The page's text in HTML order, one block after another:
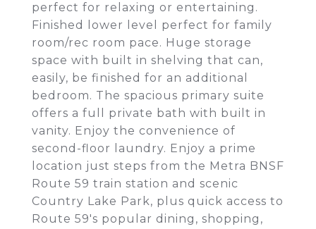
perfect for relaxing or entertaining.
Finished lower level perfect for family
room/rec room pace. Huge storage
space with built in shelving that can,
easily, be finished for an additional
bedroom. The spacious primary suite
offers a full private bath with built in
vanity. Enjoy the convenience of
second-floor laundry. Enjoy a prime
location just steps from the Metra BNSF
Route 59 train station and scenic
Country Lake Park, plus quick access to
Route 59's popular dining, shopping,